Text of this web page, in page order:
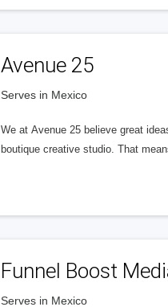
Avenue 25
Serves in Mexico
We at Avenue 25 believe great
boutique creative studio. That
Funnel Boost
Serves in Mexico